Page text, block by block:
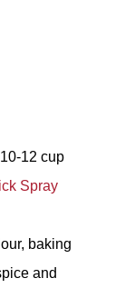
12 cup
Spray
baking
and